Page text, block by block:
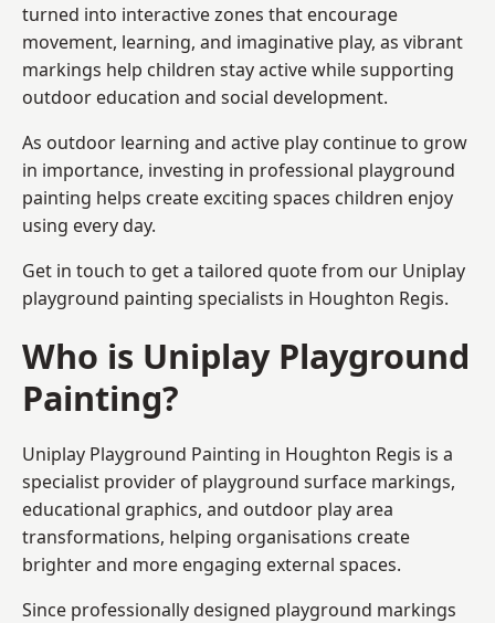
turned into interactive zones that encourage
movement, learning, and imaginative play, as vibrant
markings help children stay active while supporting
outdoor education and social development.
As outdoor learning and active play continue to grow
in importance, investing in professional playground
painting helps create exciting spaces children enjoy
using every day.
Get in touch to get a tailored quote from our Uniplay
playground painting specialists in Houghton Regis.
Who is Uniplay Playground
Painting?
Uniplay Playground Painting in Houghton Regis is a
specialist provider of playground surface markings,
educational graphics, and outdoor play area
transformations, helping organisations create
brighter and more engaging external spaces.
Since professionally designed playground markings